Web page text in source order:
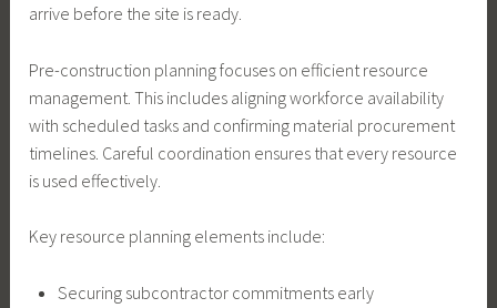
arrive before the site is ready.
Pre-construction planning focuses on efficient resource
management. This includes aligning workforce availability
with scheduled tasks and confirming material procurement
timelines. Careful coordination ensures that every resource
is used effectively.
Key resource planning elements include:
Securing subcontractor commitments early